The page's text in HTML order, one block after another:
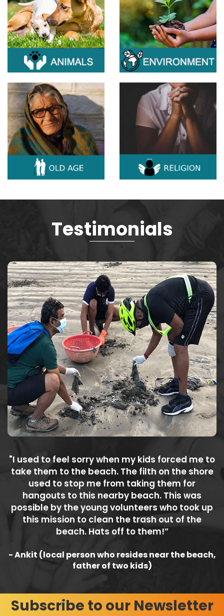
Testimonials
"I used to feel sorry when my kids forced me to
take them to the beach. The filth on the shore
used to stop me from taking them for
hangouts to this nearby beach. This was
possible by the young volunteers who took up
this mission to clean the trash out of the
beach. Hats off to them!”
- Ankit (local person who resides near the beach,
father of two kids)
Subscribe to our Newsletter